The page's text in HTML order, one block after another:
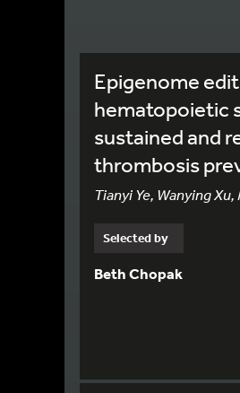
Epigenome
hematopoietic
sustained and
thrombosis
Tianyi Ye, Wanying
Selected by
Beth Chopak